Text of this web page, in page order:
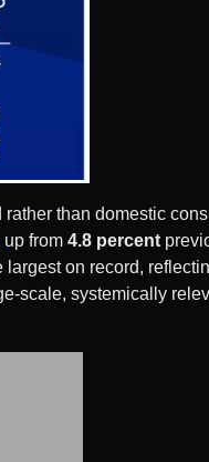
than domestic
up from 4.8 percent
largest on record,
scale, systemically